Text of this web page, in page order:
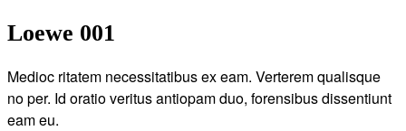
Loewe 001
Medioc ritatem necessitatibus ex eam. Verterem qualisque
no per. Id oratio veritus antiopam duo, forensibus dissentiunt
eam eu.